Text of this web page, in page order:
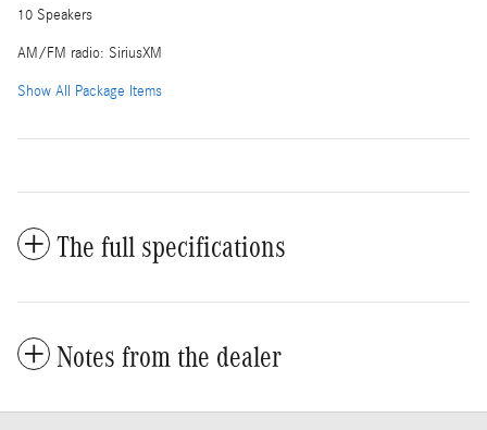
10 Speakers
AM/FM radio: SiriusXM
Show All Package Items
The full specifications
Notes from the dealer